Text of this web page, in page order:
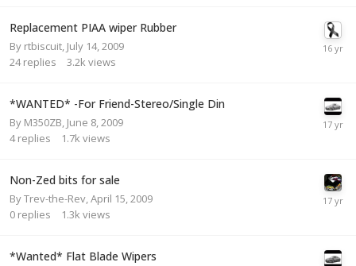
Replacement PIAA wiper Rubber
By rtbiscuit July 14, 2009
24 replies 3.2k views
*WANTED* -For Friend-Stereo/Single Din
By M350ZB June 8, 2009
4 replies 1.7k views
Non-Zed bits for sale
ByTrev-the-Rev April 15, 2009
0 replies 1.3k views
*Wanted* Flat Blade Wipers